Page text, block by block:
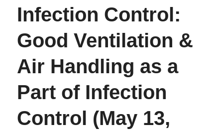
Infection Control:
Good Ventilation &
Air Handling as a
Part of Infection
Control (May 13,